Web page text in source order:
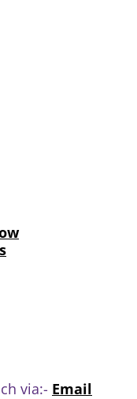
via:- Email